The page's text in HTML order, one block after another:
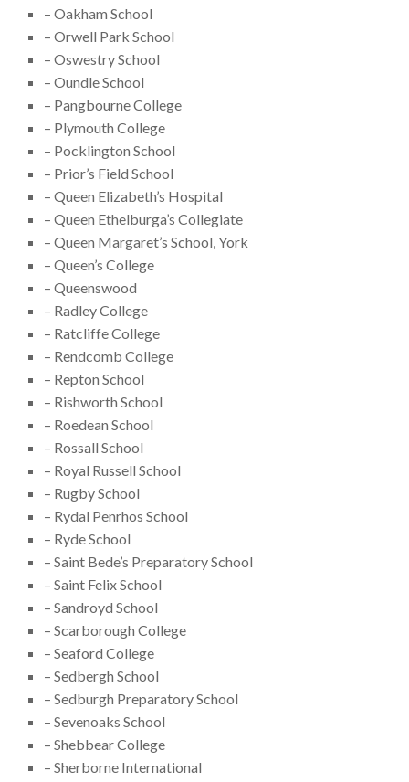
– Oakham School
– Orwell Park School
– Oswestry School
– Oundle School
– Pangbourne College
– Plymouth College
– Pocklington School
– Prior’s Field School
– Queen Elizabeth’s Hospital
– Queen Ethelburga’s Collegiate
– Queen Margaret’s School, York
– Queen’s College
– Queenswood
– Radley College
– Ratcliffe College
– Rendcomb College
– Repton School
– Rishworth School
– Roedean School
– Rossall School
– Royal Russell School
– Rugby School
– Rydal Penrhos School
– Ryde School
– Saint Bede’s Preparatory School
– Saint Felix School
– Sandroyd School
– Scarborough College
– Seaford College
– Sedbergh School
– Sedburgh Preparatory School
– Sevenoaks School
– Shebbear College
– Sherborne International